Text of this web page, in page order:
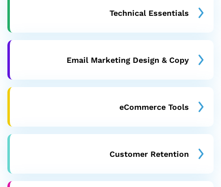
Technical Essentials
Email Marketing Design & Copy
eCommerce Tools
Customer Retention